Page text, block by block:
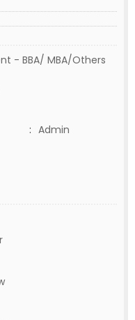
- BBA/ MBA/Others
: Admin